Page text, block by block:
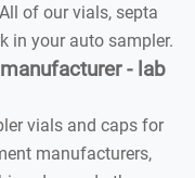
of our vials, septa
in your auto sampler.
- lab
vials and caps for
manufacturers,